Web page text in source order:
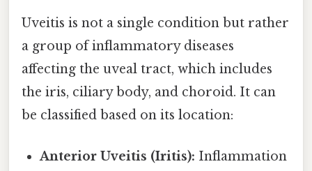
Uveitis is not a single condition but rather
a group of inflammatory diseases
affecting the uveal tract, which includes
the iris, ciliary body, and choroid. It can
be classified based on its location:
Anterior Uveitis (Iritis): Inflammation